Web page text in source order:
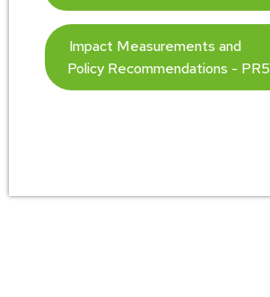
Impact Measurements and
Policy Recommendations - PR5